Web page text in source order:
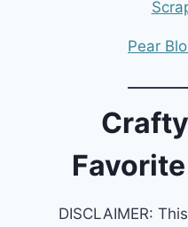
Pear
DISCLAIMER: